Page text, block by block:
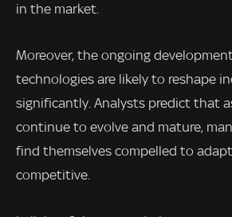
in the market.
Moreover, the ongoing
technologies are likely to reshape
significantly. Analysts predict that
continue to evolve and mature,
find themselves compelled to
competitive.